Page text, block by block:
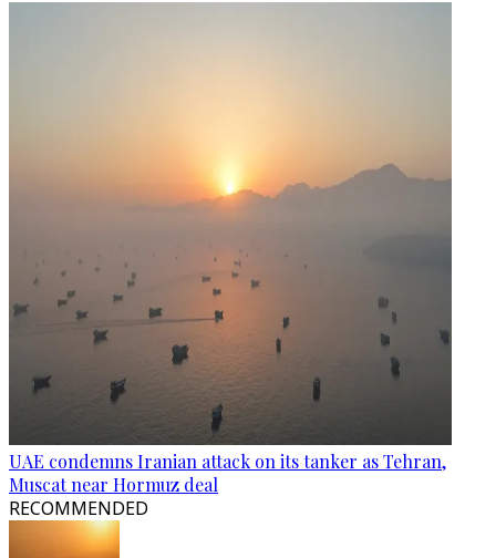
UAE condemns Iranian attack on its tanker as Tehran,
Muscat near Hormuz deal
RECOMMENDED